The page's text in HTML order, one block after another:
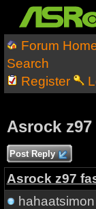
Forum
Search
Register
Asrock
Post Reply
Asrock z97
hahaatsimon